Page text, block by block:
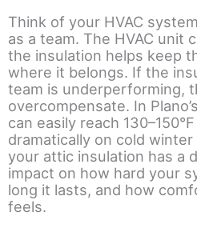
Think of your HVAC
as a team. The HVAC unit
the insulation helps keep
where it belongs. If the
team is underperforming,
overcompensate. In
can easily reach
dramatically on cold
your attic insulation has a
impact on how hard your
long it lasts, and how
feels.